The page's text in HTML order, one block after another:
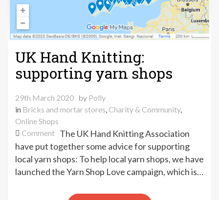
UK Hand Knitting:
supporting yarn shops
29th March 2020 by Polly
in Bricks and mortar stores Charity & Community,
Online Shops
Commenton
UK
Hand
Knitting:
The UK Hand Knitting Association
have put together some advice for supporting
local yarn shops: To help local yarn shops, we have
launched the Yarn Shop Love campaign, which is…